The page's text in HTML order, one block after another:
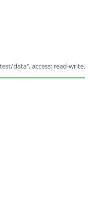
data", access: read-write.